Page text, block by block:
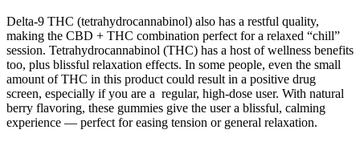
Delta-9 THC (tetrahydrocannabinol) also has a restful quality,
making the CBD + THC combination perfect for a relaxed “chill”
session. Tetrahydrocannabinol (THC) has a host of wellness benefits
too, plus blissful relaxation effects. In some people, even the small
amount of THC in this product could result in a positive drug
screen, especially if you are a regular, high-dose user. With natural
berry flavoring, these gummies give the user a blissful, calming
experience — perfect for easing tension or general relaxation.